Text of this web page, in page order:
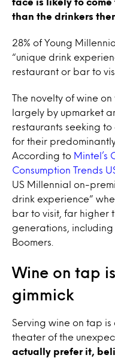
than the drinkers
28% of Young
“unique drink
restaurant or bar to
The novelty of wine on
largely by upmarket
restaurants seeking
for their
According to Mintel’s
Consumption Trends
US Millennial on-
drink experience”
bar to visit, far higher
generations, including
Boomers.
Wine on tap
gimmick
Serving wine on tap is
theater of the
actually prefer it,